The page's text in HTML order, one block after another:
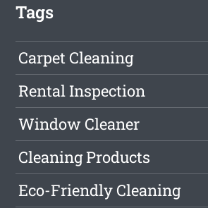
Tags
Carpet Cleaning
Rental Inspection
Window Cleaner
Cleaning Products
Eco-Friendly Cleaning